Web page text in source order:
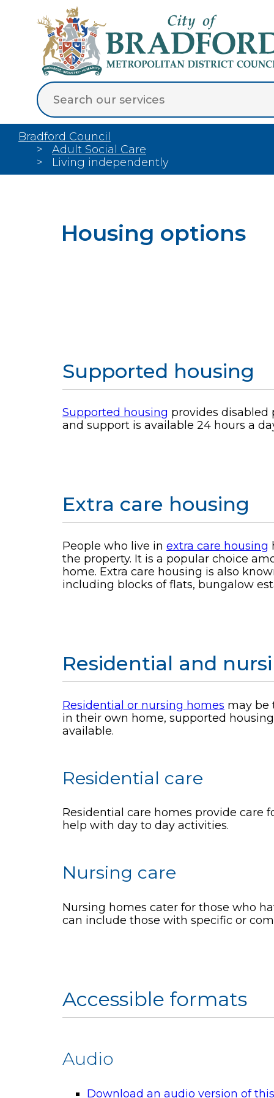
Bradford Council
Adult Social Care
Living independently
Housing options
Supported housing
Supported housing provides
and support is available 24 hours a
Extra care housing
People who live in extra care housing
the property. It is a popular choice
home. Extra care housing is also
including blocks of flats, bungalow
Residential and
Residential or nursing homes may be
in their own home, supported
available.
Residential care
Residential care homes provide care
help with day to day activities.
Nursing care
Nursing homes cater for those who
can include those with specific or
Accessible formats
Audio
Download an audio version of